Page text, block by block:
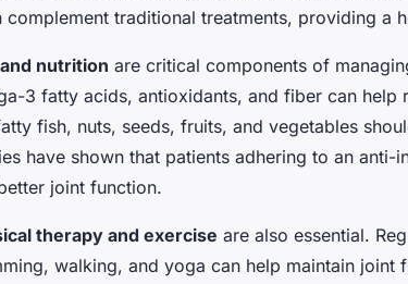
complement traditional treatments, providing a
nutrition are critical components of
3 fatty acids, antioxidants, and fiber can help
fish, nuts, seeds, fruits, and vegetables
have shown that patients adhering to an
joint function.
therapy and exercise are also essential.
walking, and yoga can help maintain joint